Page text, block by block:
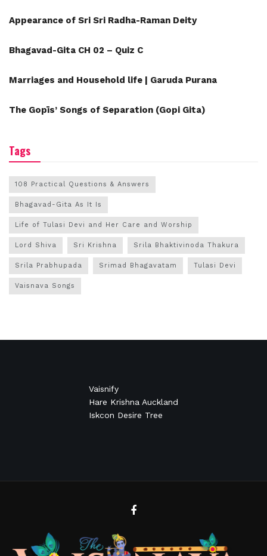
Appearance of Sri Sri Radha-Raman Deity
Bhagavad-Gita CH 02 – Quiz C
Marriages and Household life | Garuda Purana
The Gopīs’ Songs of Separation (Gopi Gita)
Tags
108 Practical Questions & Answers
Bhagavad-Gita As It Is
Life of Tulasi Devi and Her Care and Worship
Lord Shiva Sri Krishna Srila Bhaktivinoda Thakura
Srila Prabhupada Srimad Bhagavatam Tulasi Devi
Vaisnava Songs
Vaisnify
Hare Krishna Auckland
Iskcon Desire Tree